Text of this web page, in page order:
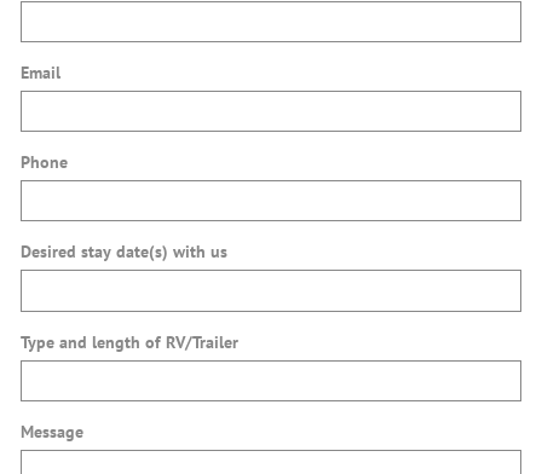
Email
Phone
Desired stay date(s) with us
Type and length of RV/Trailer
Message